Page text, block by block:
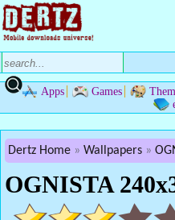
Apps Games
Dertz Home Wallpapers
OGNISTA